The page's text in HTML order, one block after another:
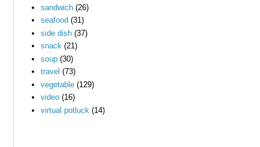
sandwich (26)
seafood (31)
side dish (37)
snack (21)
soup (30)
travel (73)
vegetable (129)
video (16)
virtual potluck (14)